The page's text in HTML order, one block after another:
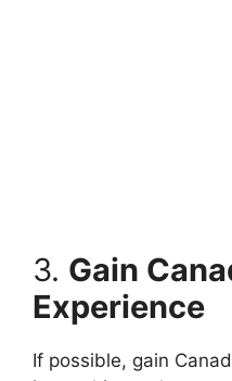
3. Gain
Experience
If possible, gain